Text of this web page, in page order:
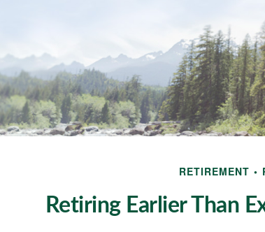
RETIREMENT
Retiring Earlier Than